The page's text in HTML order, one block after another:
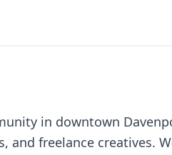
in downtown
freelance creatives.